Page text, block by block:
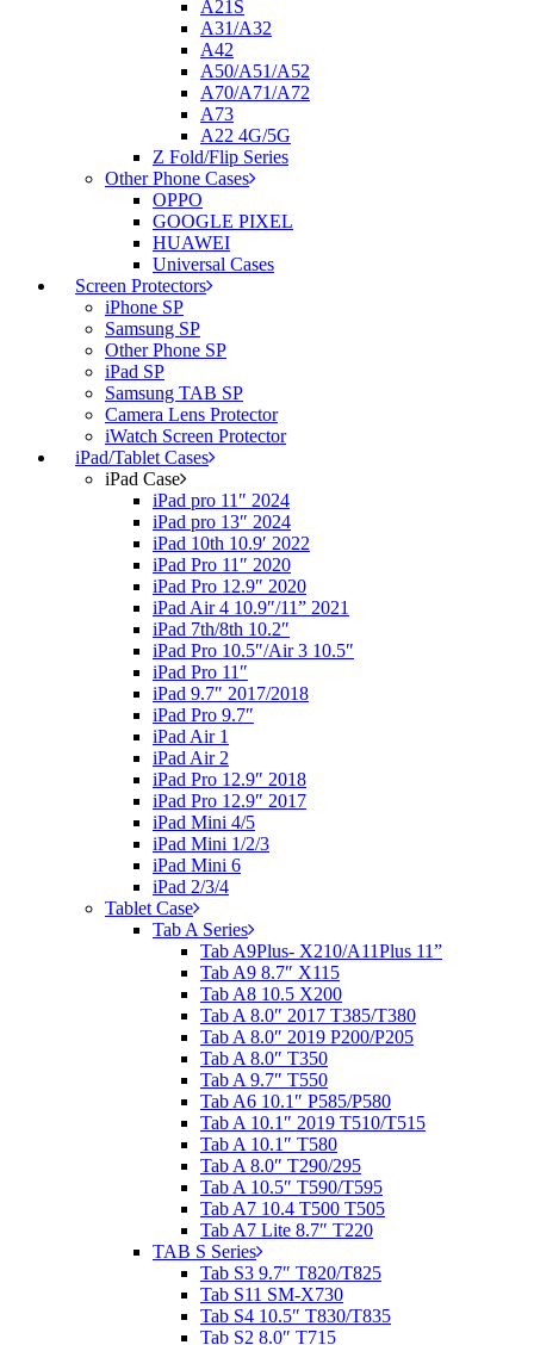
A21S
A31/A32
A42
A50/A51/A52
A70/A71/A72
A73
A22 4G/5G
Z Fold/Flip Series
Other Phone Cases
OPPO
GOOGLE PIXEL
HUAWEI
Universal Cases
Screen Protectors
iPhone SP
Samsung SP
Other Phone SP
iPad SP
Samsung TAB SP
Camera Lens Protector
iWatch Screen Protector
iPad/Tablet Cases
iPad Case
iPad pro 11″ 2024
iPad pro 13″ 2024
iPad 10th 10.9′ 2022
iPad Pro 11″ 2020
iPad Pro 12.9″ 2020
iPad Air 4 10.9″/11” 2021
iPad 7th/8th 10.2″
iPad Pro 10.5″/Air 3 10.5″
iPad Pro 11″
iPad 9.7″ 2017/2018
iPad Pro 9.7″
iPad Air 1
iPad Air 2
iPad Pro 12.9″ 2018
iPad Pro 12.9″ 2017
iPad Mini 4/5
iPad Mini 1/2/3
iPad Mini 6
iPad 2/3/4
Tablet Case
Tab A Series
Tab A9Plus- X210/A11Plus 11”
Tab A9 8.7″ X115
Tab A8 10.5 X200
Tab A 8.0″ 2017 T385/T380
Tab A 8.0″ 2019 P200/P205
Tab A 8.0″ T350
Tab A 9.7″ T550
Tab A6 10.1″ P585/P580
Tab A 10.1″ 2019 T510/T515
Tab A 10.1″ T580
Tab A 8.0″ T290/295
Tab A 10.5″ T590/T595
Tab A7 10.4 T500 T505
Tab A7 Lite 8.7″ T220
TAB S Series
Tab S3 9.7″ T820/T825
Tab S11 SM-X730
Tab S4 10.5″ T830/T835
Tab S2 8.0″ T715